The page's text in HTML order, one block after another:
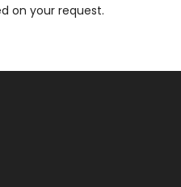
on your request.